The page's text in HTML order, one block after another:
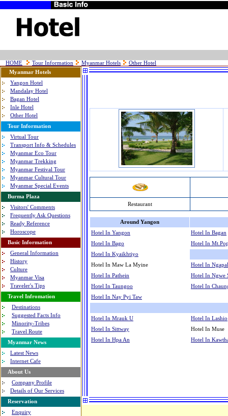
HOME Tour Information Myanmar Hotels
Other Hotel
Myanmar Hotels
Yangon Hotel
Mandalay Hotel
Bagan Hotel
Inle Hotel
Other Hotel
Tour Information
Virtual Tour
Transport Info & Schedules
Myanmar Eco Tour
Myanmar Trekking
Myanmar Festival Tour
Myanmar Cultural Tour
Myanmar Special Events
Burma Plaza
Visitors' Comments
Frequently Ask Questions
Ready Reference
Horoscope
Basic Information
General Information
History
Culture
Myanmar Visa
Traveler's Tips
Travel Infromation
Destinations
Suggested Facts Info
Minority-Tribes
Travel Route
Myanmar News
Latest News
Internet Cafe
About Us
Company Profile
Details of Our Services
Reservation
Enquiry
Restaurant
Around Yangon
Hotel In Yangon
Hotel In Bagan
Hotel In Bago
Hotel In
Hotel In Kyaikhtiyo
Hotel In Maw La Myine
Hotel In
Hotel In Pathein
Hotel In Ngwe
Hotel In Taungoo
Hotel In
Hotel In Nay Pyi Taw
Hotel In Mrauk U
Hotel In Lashio
Hotel In Sittway
Hotel In Muse
Hotel In Hpa An
Hotel In